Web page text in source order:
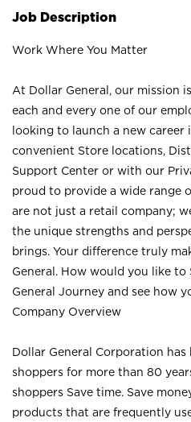
Job Description
Work Where You Matter
At Dollar General, our mission
each and every one of our
looking to launch a new career
convenient Store locations,
Support Center or with our
proud to provide a wide range
are not just a retail company;
the unique strengths and
brings. Your difference truly
General. How would you like to
General Journey and see how
Company Overview
Dollar General Corporation
shoppers for more than 80
shoppers Save time. Save
products that are frequently